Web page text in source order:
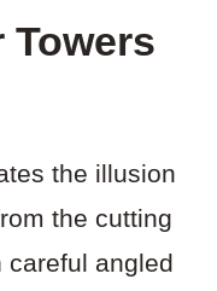
Towers
the illusion
the cutting
careful angled